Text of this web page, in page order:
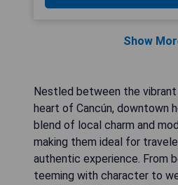
Show
Nestled between the
heart of Cancún, downtown
blend of local charm and
making them ideal for
authentic experience. From
teeming with character to